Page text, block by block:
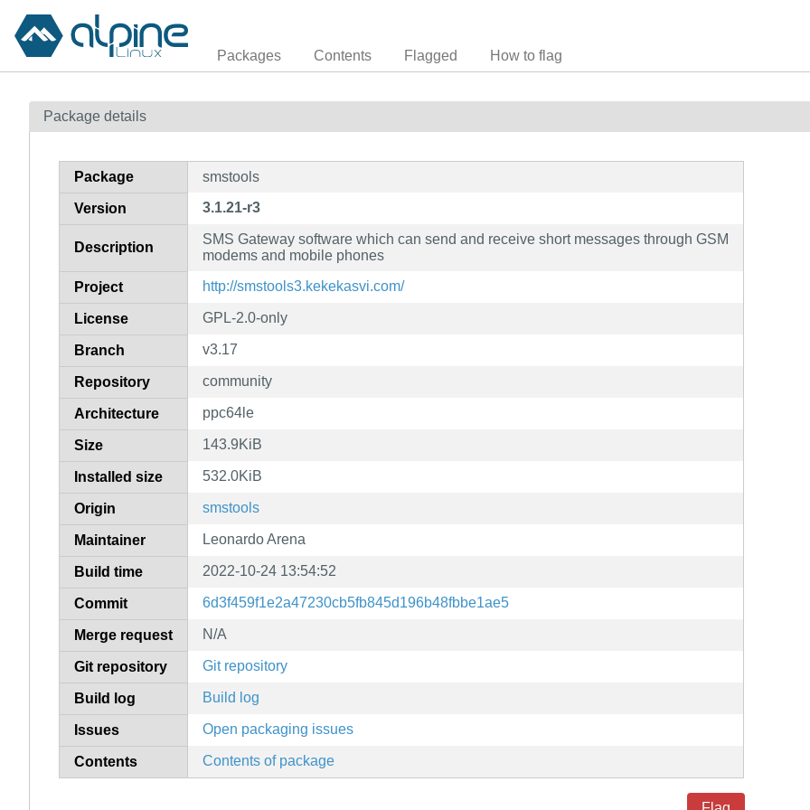
Packages Contents Flagged How to flag
Package details
Package smstools
Version 3.1.21-r3
Description
SMS Gateway software which can send and receive short messages through GSM
modems and mobile phones
Project http://smstools3.kekekasvi.com/
License GPL-2.0-only
Branch v3.17
Repository community
Architecture ppc64le
Size 143.9KiB
Installed size 532.0KiB
Origin smstools
Maintainer Leonardo Arena
Build time 2022-10-24 13:54:52
Commit 6d3f459f1e2a47230cb5fb845d196b48fbbe1ae5
Merge request N/A
Git repository Git repository
Build log Build log
Issues Open packaging issues
Contents Contents of package